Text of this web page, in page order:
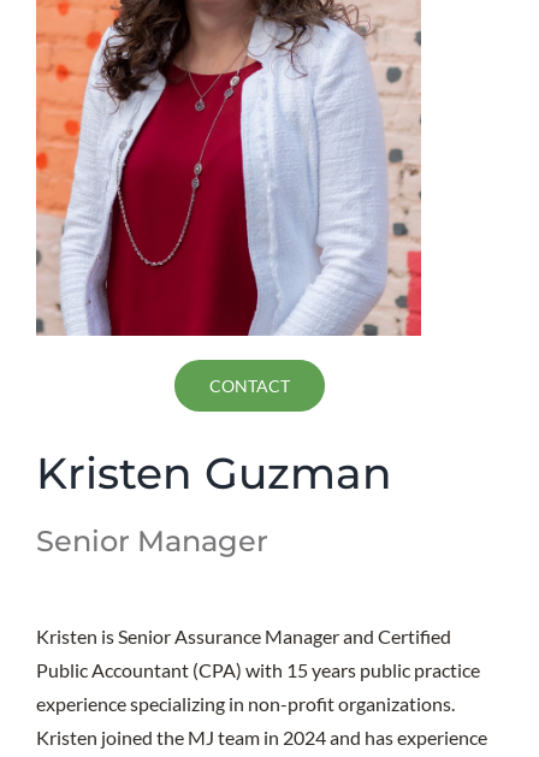
CONTACT
Kristen Guzman
Senior Manager
Kristen is Senior Assurance Manager and Certified
Public Accountant (CPA) with 15 years public practice
experience specializing in non-profit organizations.
Kristen joined the MJ team in 2024 and has experience